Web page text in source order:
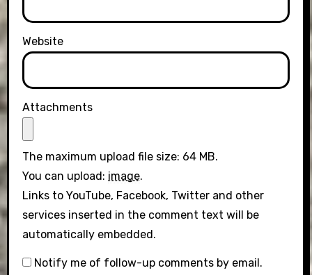
Website
Attachments
The maximum upload file size: 64 MB.
You can upload: image.
Links to YouTube, Facebook, Twitter and other
services inserted in the comment text will be
automatically embedded.
Notify me of follow-up comments by email.